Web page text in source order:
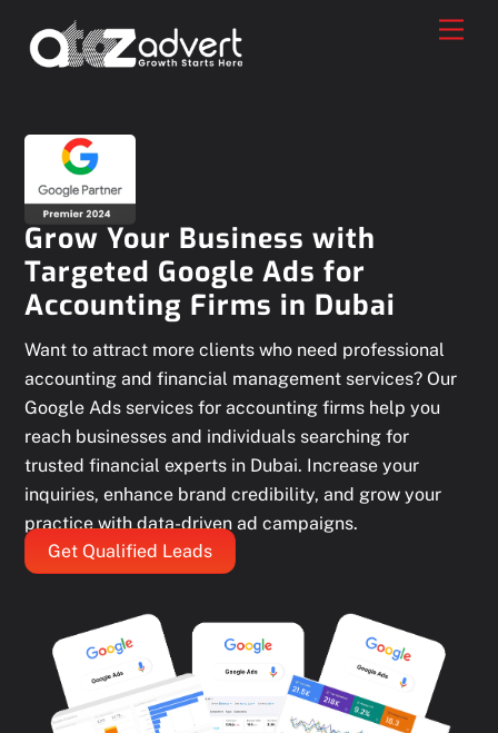
content
Grow Your Business with
Targeted Google Ads for
Accounting Firms in Dubai
Want to attract more clients who need professional
accounting and financial management services? Our
Google Ads services for accounting firms help you
reach businesses and individuals searching for
trusted financial experts in Dubai. Increase your
inquiries, enhance brand credibility, and grow your
practice with data-driven ad campaigns.
Get Qualified Leads